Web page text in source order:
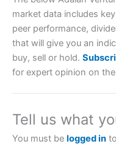
Account: City Index
brokers and is
City Indexalso won our
2023 and “Best
Betting Broker” in 2025..
market data includes
peer performance,
that will give you an
buy, sell or hold.
for expert opinion on
Tell us what
You must be logged in